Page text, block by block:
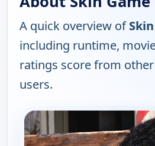
A quick overview of
including runtime,
ratings score from
users.